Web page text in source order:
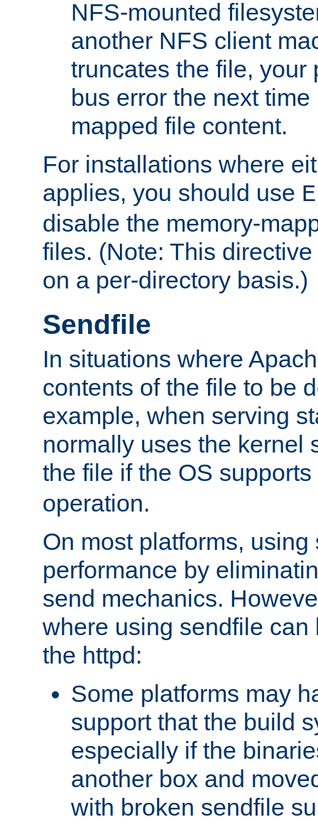
NFS-mounted
another NFS client
truncates the file, your
bus error the next
mapped file content.
For installations where
applies, you should use
disable the memory-
files. (Note: This
on a per-directory basis.)
Sendfile
In situations where
contents of the file to be
example, when serving
normally uses the kernel
the file if the OS
operation.
On most platforms,
performance by
send mechanics.
where using sendfile can
the httpd:
Some platforms may
support that the build
especially if the
another box and
with broken sendfile